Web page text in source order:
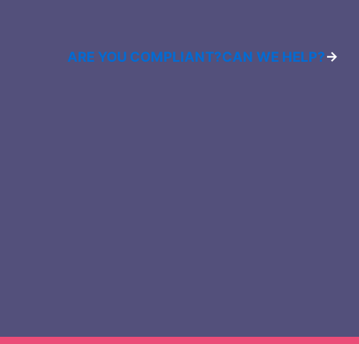
ARE YOU COMPLIANT?CAN WE HELP?→